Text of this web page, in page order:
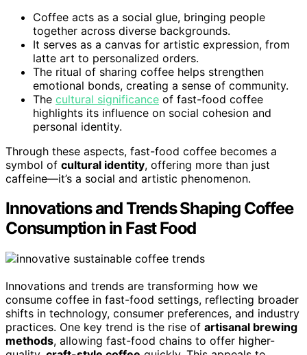
Coffee acts as a social glue, bringing people
together across diverse backgrounds.
It serves as a canvas for artistic expression, from
latte art to personalized orders.
The ritual of sharing coffee helps strengthen
emotional bonds, creating a sense of community.
The cultural significance of fast-food coffee
highlights its influence on social cohesion and
personal identity.
Through these aspects, fast-food coffee becomes a
symbol of cultural identity, offering more than just
caffeine—it’s a social and artistic phenomenon.
Innovations and Trends Shaping Coffee
Consumption in Fast Food
Innovations and trends are transforming how we
consume coffee in fast-food settings, reflecting broader
shifts in technology, consumer preferences, and industry
practices. One key trend is the rise of artisanal brewing
methods, allowing fast-food chains to offer higher-